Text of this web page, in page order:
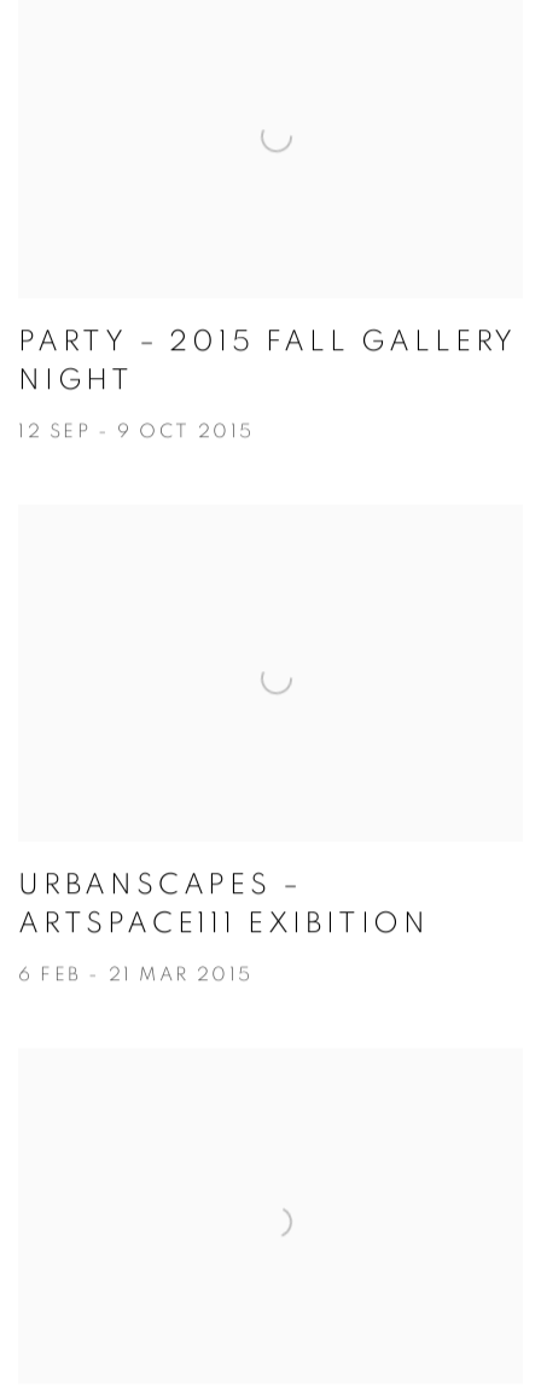
PARTY – 2015 FALL GALLERY
NIGHT
12 SEP - 9 OCT 2015
URBANSCAPES –
ARTSPACE111 EXIBITION
6 FEB - 21 MAR 2015